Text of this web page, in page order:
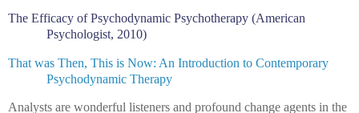
The Efficacy of Psychodynamic Psychotherapy (American
Psychologist, 2010)
That was Then, This is Now: An Introduction to Contemporary
Psychodynamic Therapy
Analysts are wonderful listeners and profound change agents in the